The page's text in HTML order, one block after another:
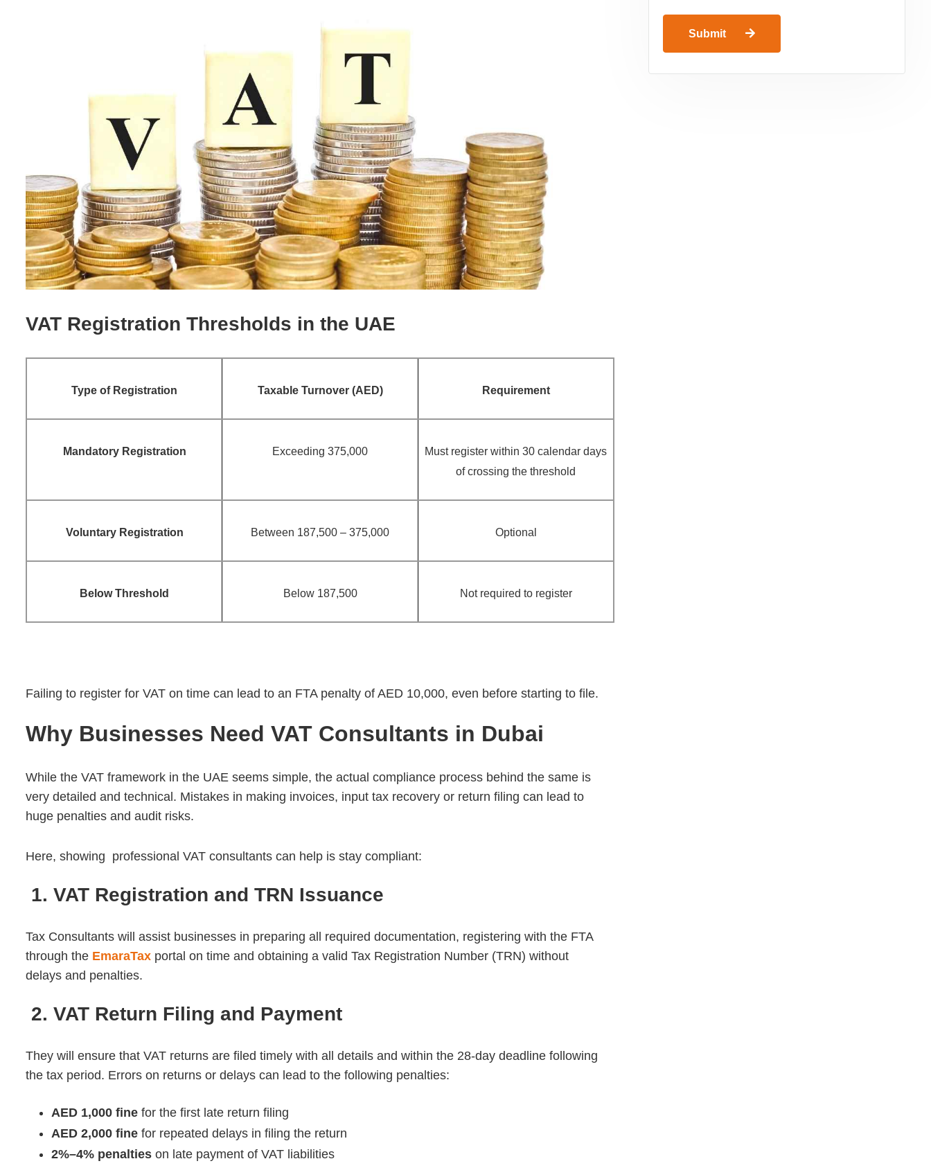
VAT Registration Thresholds in the UAE
Type of Registration Taxable Turnover (AED) Requirement
Mandatory Registration Exceeding 375,000
Must register within 30 calendar days
of crossing the threshold
Voluntary Registration Between 187,500 – 375,000 Optional
Below Threshold Below 187,500 Not required to register
Failing to register for VAT on time can lead to an FTA penalty of AED 10,000, even before starting to file.
Why Businesses Need VAT Consultants in Dubai
While the VAT framework in the UAE seems simple, the actual compliance process behind the same is
very detailed and technical. Mistakes in making invoices, input tax recovery or return filing can lead to
huge penalties and audit risks.
Here, showing professional VAT consultants can help is stay compliant:
1. VAT Registration and TRN Issuance
Tax Consultants will assist businesses in preparing all required documentation, registering with the FTA
through the EmaraTax portal on time and obtaining a valid Tax Registration Number (TRN) without
delays and penalties.
2. VAT Return Filing and Payment
They will ensure that VAT returns are filed timely with all details and within the 28-day deadline following
the tax period. Errors on returns or delays can lead to the following penalties:
AED 1,000 fine for the first late return filing
AED 2,000 fine for repeated delays in filing the return
2%–4% penalties on late payment of VAT liabilities
Submit